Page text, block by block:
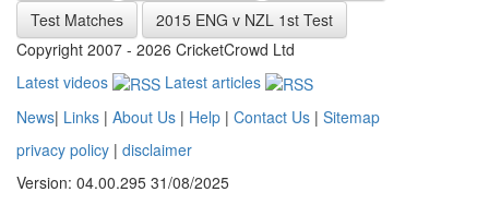
Test Matches
2015 ENG v NZL 1st Test
Copyright 2007 - 2026 CricketCrowd Ltd
Latest videos
Latest articles
News| Links | About Us | Help | Contact Us | Sitemap
privacy policy | disclaimer
Version: 04.00.295 31/08/2025